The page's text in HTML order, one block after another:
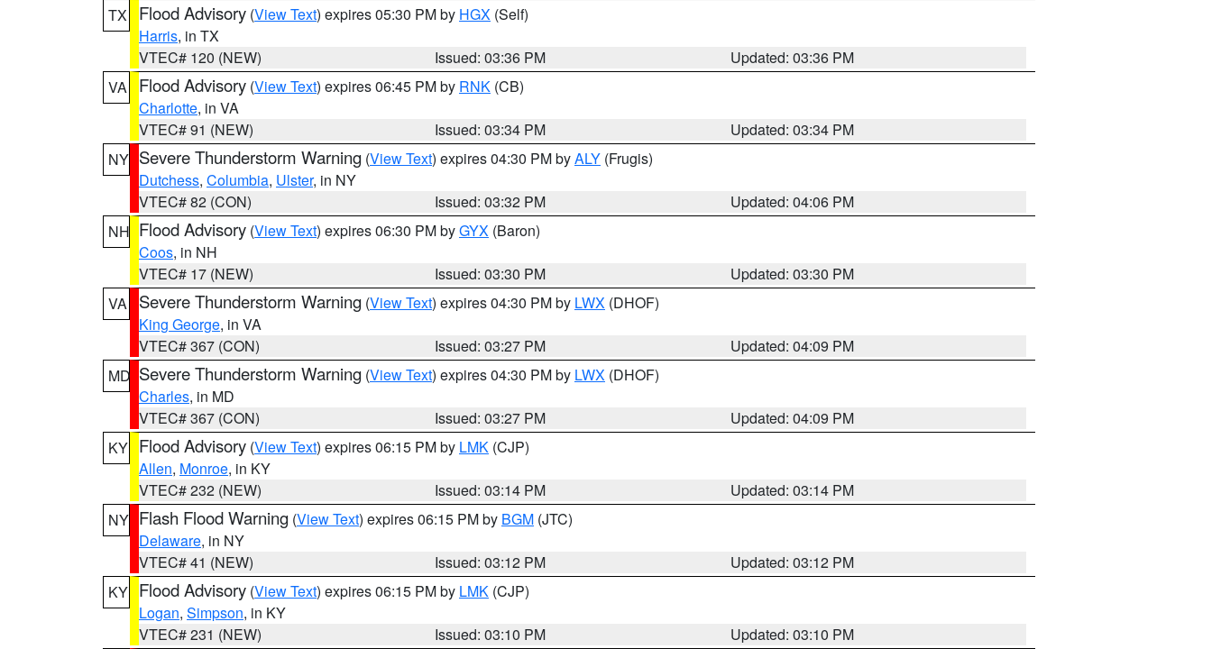
TX
Flood Advisory (View Text) expires 05:30 PM by HGX (Self)
Harris, in TX
VTEC# 120 (NEW)
Issued: 03:36 PM
Updated: 03:36 PM
VA
Flood Advisory (View Text) expires 06:45 PM by RNK (CB)
Charlotte, in VA
VTEC# 91 (NEW)
Issued: 03:34 PM
Updated: 03:34 PM
NY Severe Thunderstorm Warning (View Text) expires 04:30 PM byALY (Frugis)
Dutchess, Columbia, Ulster, in NY
VTEC# 82 (CON)
Issued: 03:32 PM
Updated: 04:06 PM
NH Flood Advisory (View Text) expires 06:30 PM byGYX (Baron)
Coos, in NH
VTEC# 17 (NEW)
Issued: 03:30 PM
Updated: 03:30 PM
VA
Severe Thunderstorm Warning (View Text) expires 04:30 PM by LWX (DHOF)
King George, in VA
VTEC# 367 (CON)
Issued: 03:27 PM
Updated: 04:09 PM
MD Severe Thunderstorm Warning (View Text) expires 04:30 PM by LWX (DHOF)
Charles, in MD
VTEC# 367 (CON)
Issued: 03:27 PM
Updated: 04:09 PM
KY Flood Advisory (View Text) expires 06:15 PM by LMK (CJP)
Allen, Monroe, in KY
VTEC# 232 (NEW)
Issued: 03:14 PM
Updated: 03:14 PM
NY Flash Flood Warning (View Text) expires 06:15 PM by BGM (JTC)
Delaware, in NY
VTEC# 41 (NEW)
Issued: 03:12 PM
Updated: 03:12 PM
KY Flood Advisory (View Text) expires 06:15 PM by LMK (CJP)
Logan, Simpson, in KY
VTEC# 231 (NEW)
Issued: 03:10 PM
Updated: 03:10 PM